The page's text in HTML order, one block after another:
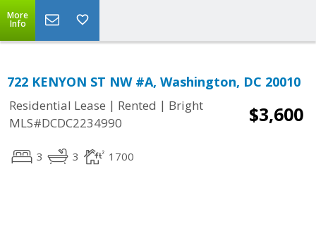
More
Info
722 KENYON ST NW #A, Washington, DC 20010
Residential Lease | Rented | Bright
MLS#DCDC2234990
$3,600
3 3 1700